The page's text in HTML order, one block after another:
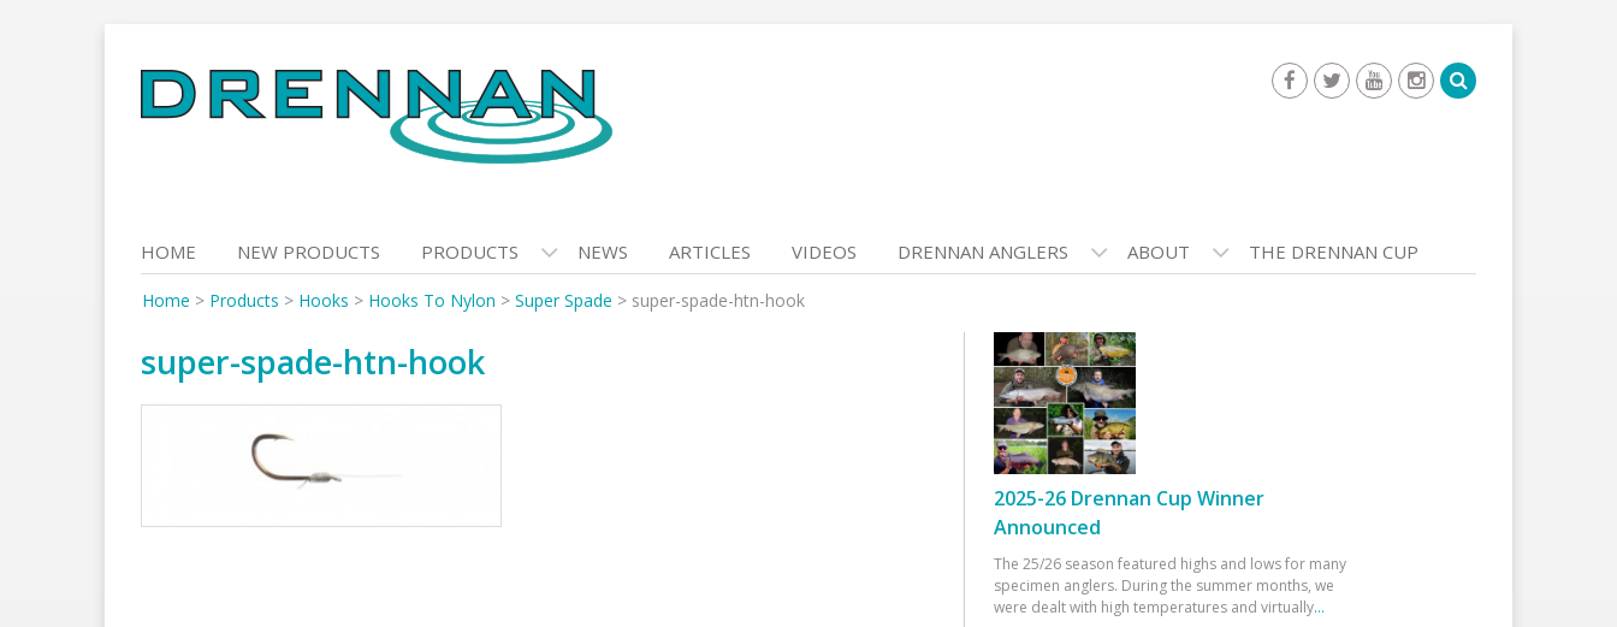
to
content
HOME NEW PRODUCTS PRODUCTS NEWS ARTICLES VIDEOS DRENNAN ANGLERS ABOUT THE DRENNAN CUP
Home > Products > Hooks > Hooks To Nylon > Super Spade > super-spade-htn-hook
super-spade-htn-hook
2025-26 Drennan Cup Winner
Announced
The 25/26 season featured highs and lows for many
specimen anglers. During the summer months, we
were dealt with high temperatures and virtually...